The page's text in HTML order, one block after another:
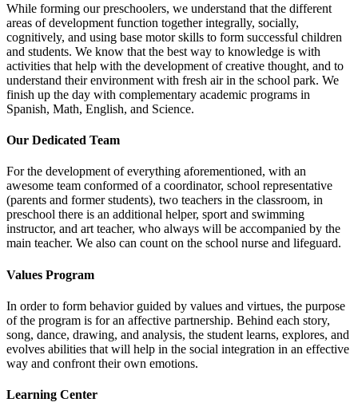
While forming our preschoolers, we understand that the different
areas of development function together integrally, socially,
cognitively, and using base motor skills to form successful children
and students. We know that the best way to knowledge is with
activities that help with the development of creative thought, and to
understand their environment with fresh air in the school park. We
finish up the day with complementary academic programs in
Spanish, Math, English, and Science.
Our Dedicated Team
For the development of everything aforementioned, with an
awesome team conformed of a coordinator, school representative
(parents and former students), two teachers in the classroom, in
preschool there is an additional helper, sport and swimming
instructor, and art teacher, who always will be accompanied by the
main teacher. We also can count on the school nurse and lifeguard.
Values Program
In order to form behavior guided by values and virtues, the purpose
of the program is for an affective partnership. Behind each story,
song, dance, drawing, and analysis, the student learns, explores, and
evolves abilities that will help in the social integration in an effective
way and confront their own emotions.
Learning Center